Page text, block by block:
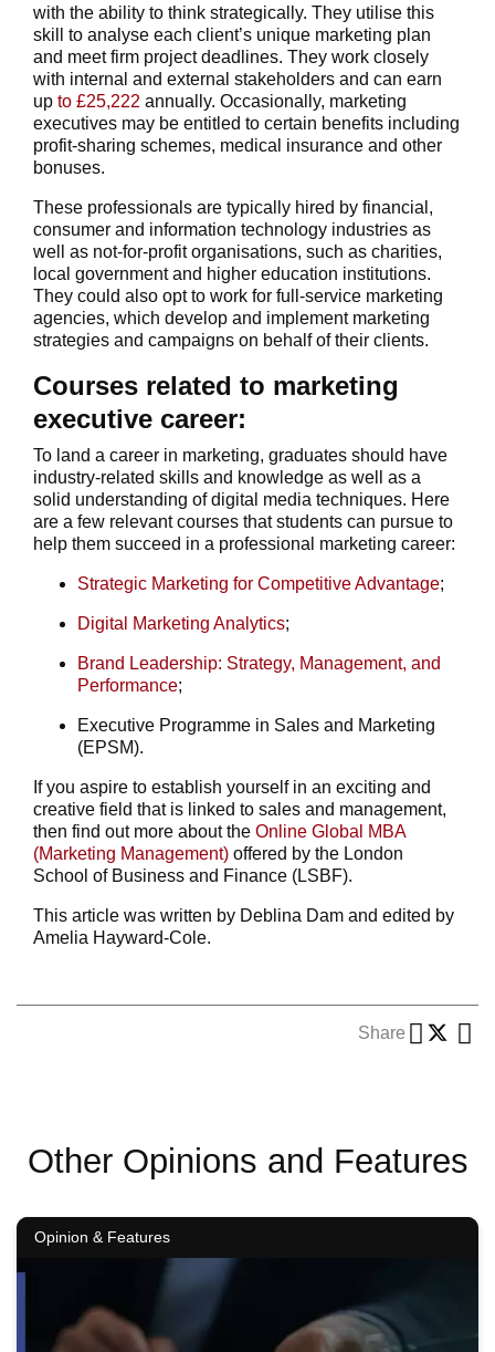
with the ability to think strategically. They utilise this
skill to analyse each client’s unique marketing plan
and meet firm project deadlines. They work closely
with internal and external stakeholders and can earn
up to £25,222 annually. Occasionally, marketing
executives may be entitled to certain benefits including
profit-sharing schemes, medical insurance and other
bonuses.
These professionals are typically hired by financial,
consumer and information technology industries as
well as not-for-profit organisations, such as charities,
local government and higher education institutions.
They could also opt to work for full-service marketing
agencies, which develop and implement marketing
strategies and campaigns on behalf of their clients.
Courses related to marketing
executive career:
To land a career in marketing, graduates should have
industry-related skills and knowledge as well as a
solid understanding of digital media techniques. Here
are a few relevant courses that students can pursue to
help them succeed in a professional marketing career:
Strategic Marketing for Competitive Advantage;
Digital Marketing Analytics;
Brand Leadership: Strategy, Management, and
Performance;
Executive Programme in Sales and Marketing
(EPSM).
If you aspire to establish yourself in an exciting and
creative field that is linked to sales and management,
then find out more about the Online Global MBA
(Marketing Management) offered by the London
School of Business and Finance (LSBF).
This article was written by Deblina Dam and edited by
Amelia Hayward-Cole.
Share
Other Opinions and Features
Opinion & Features